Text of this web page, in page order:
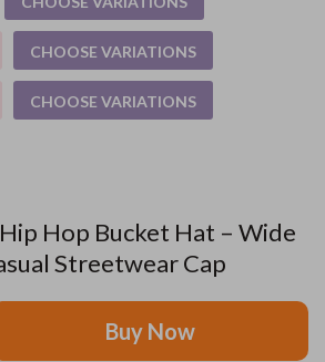
Hop Bucket Hat – Wide
Streetwear Cap
CHOOSE VARIATIONS
CHOOSE VARIATIONS
Buy Now